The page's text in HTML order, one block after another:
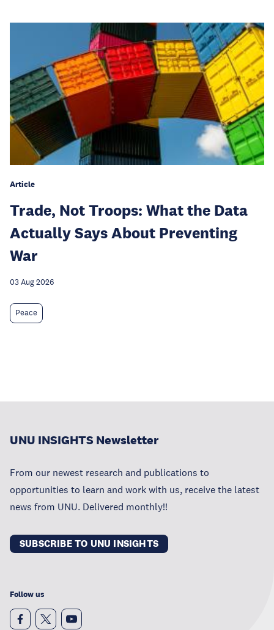
Article
Trade, Not Troops: What the Data
Actually Says About Preventing
War
03 Aug 2026
Peace
UNU INSIGHTS Newsletter
From our newest research and publications to
opportunities to learn and work with us, receive the latest
news from UNU. Delivered monthly!!
SUBSCRIBE TO UNU INSIGHTS
Follow us